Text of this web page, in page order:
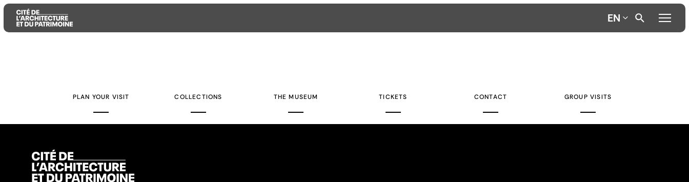
EN
PLAN YOUR VISIT COLLECTIONS THE MUSEUM TICKETS CONTACT GROUP VISITS